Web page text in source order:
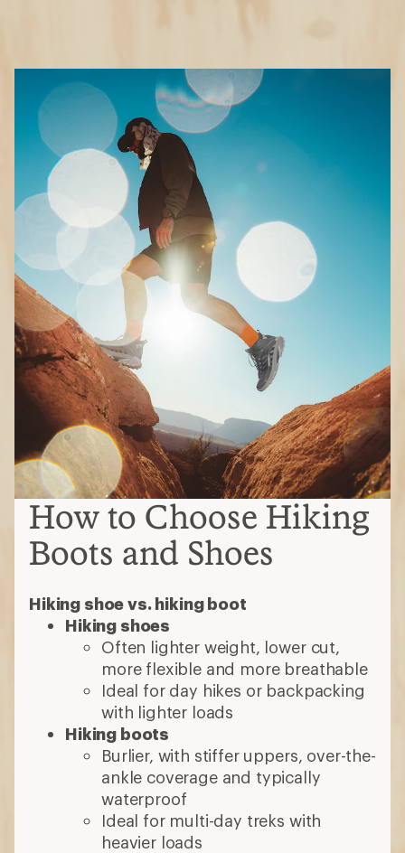
How to Choose Hiking
Boots and Shoes
Hiking shoe vs. hiking boot
Hiking shoes
Often lighter weight, lower cut,
more flexible and more breathable
Ideal for day hikes or backpacking
with lighter loads
Hiking boots
Burlier, with stiffer uppers, over-the-
ankle coverage and typically
waterproof
Ideal for multi-day treks with
heavier loads